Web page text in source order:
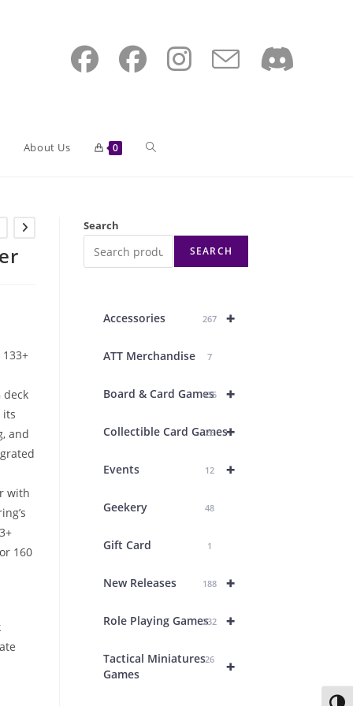
About Us 0 Toggle
search
deck
its
and
with
160
Search
SEARCH
+
Accessories 267
ATT Merchandise 7
+
Board & Card Games
435
+
Collectible Card Games
26
+
Events 12
Geekery 48
Gift Card 1
+
New Releases 188
+
Role Playing Games232
+
Tactical Miniatures
Games
26